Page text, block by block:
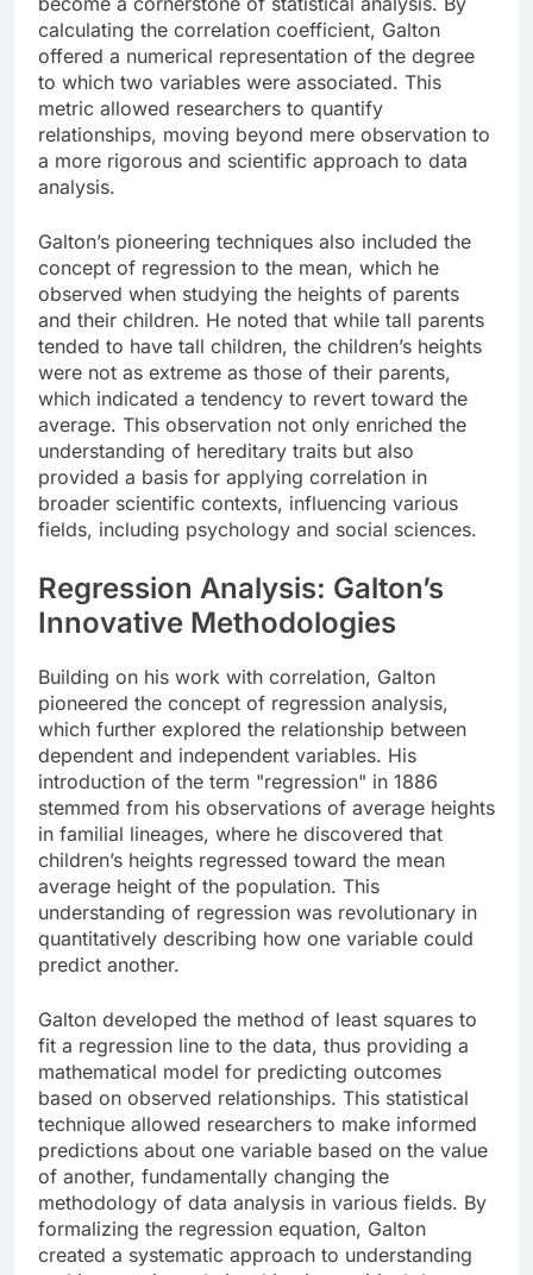
calculating the correlation coefficient, Galton
offered a numerical representation of the degree
to which two variables were associated. This
metric allowed researchers to quantify
relationships, moving beyond mere observation to
a more rigorous and scientific approach to data
analysis.
Galton’s pioneering techniques also included the
concept of regression to the mean, which he
observed when studying the heights of parents
and their children. He noted that while tall parents
tended to have tall children, the children’s heights
were not as extreme as those of their parents,
which indicated a tendency to revert toward the
average. This observation not only enriched the
understanding of hereditary traits but also
provided a basis for applying correlation in
broader scientific contexts, influencing various
fields, including psychology and social sciences.
Regression Analysis: Galton’s
Innovative Methodologies
Building on his work with correlation, Galton
pioneered the concept of regression analysis,
which further explored the relationship between
dependent and independent variables. His
introduction of the term "regression" in 1886
stemmed from his observations of average heights
in familial lineages, where he discovered that
children’s heights regressed toward the mean
average height of the population. This
understanding of regression was revolutionary in
quantitatively describing how one variable could
predict another.
Galton developed the method of least squares to
fit a regression line to the data, thus providing a
mathematical model for predicting outcomes
based on observed relationships. This statistical
technique allowed researchers to make informed
predictions about one variable based on the value
of another, fundamentally changing the
methodology of data analysis in various fields. By
formalizing the regression equation, Galton
created a systematic approach to understanding